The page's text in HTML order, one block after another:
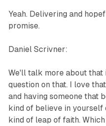
Yeah. Delivering and
promise.
Daniel Scrivner:
We'll talk more about that
question on that. I love
and having someone that
kind of believe in yourself
kind of leap of faith.